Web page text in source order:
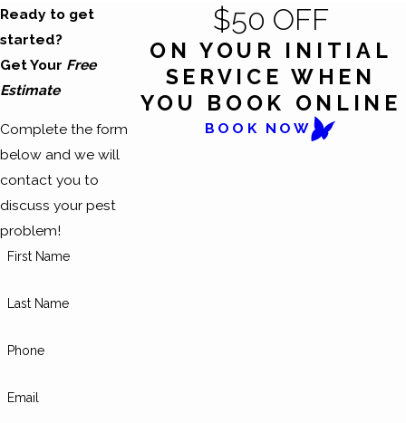
Ready to get
started?
Get Your Free
Estimate
Complete the form
below and we will
contact you to
discuss your pest
problem!
First Name
Last Name
Phone
Email
$50 OFF
ON YOUR INITIAL
SERVICE WHEN
YOU BOOK ONLINE
BOOK NOW